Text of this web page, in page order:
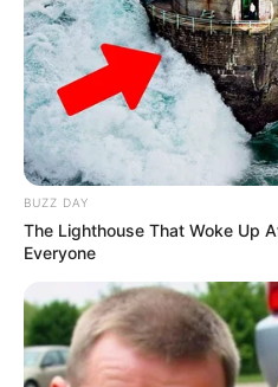
End of EFF is
3 that left Malema
SEPTEMBER 17, 2024
Jacob Zuma
ANC Over
BUZZ DAY
The Lighthouse That Woke Up
Everyone